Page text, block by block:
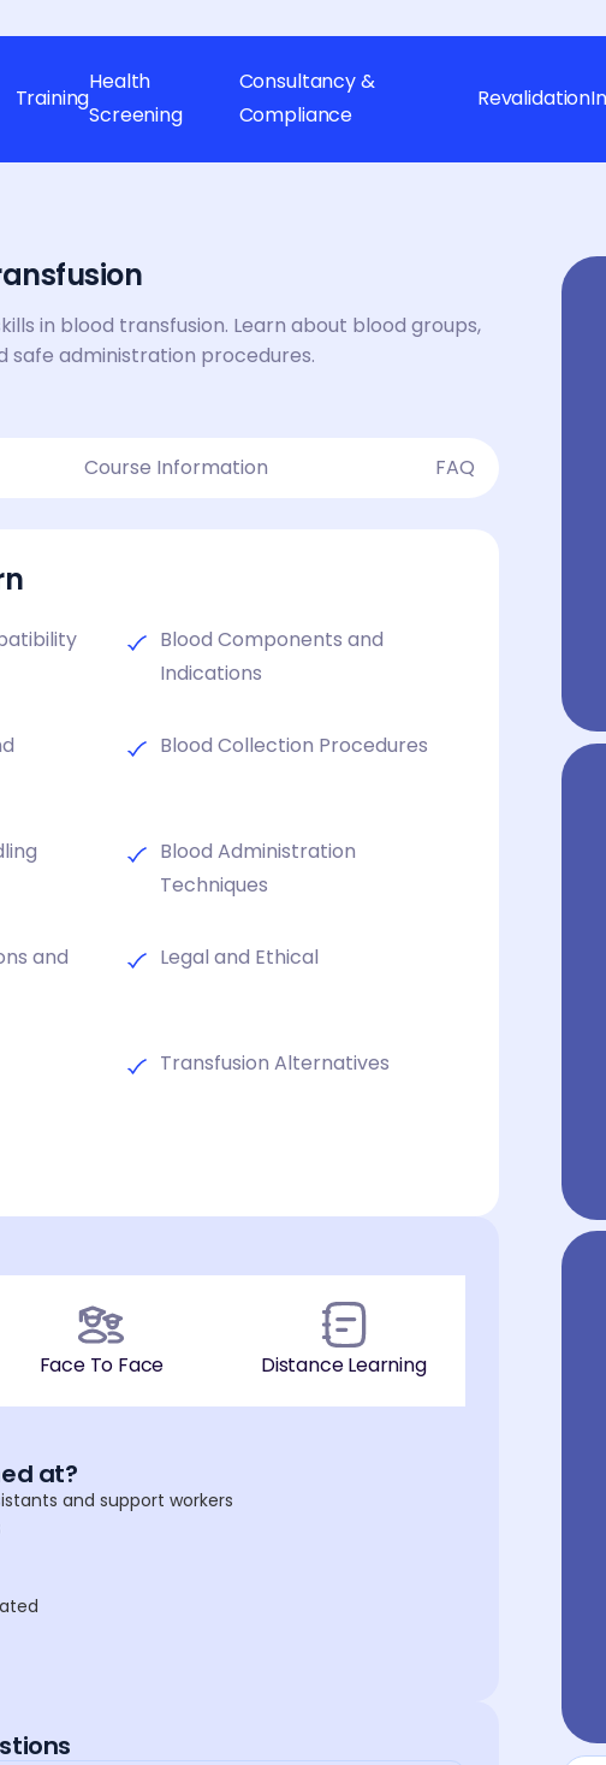
Training
Health
Screening
Consultancy &
Compliance
Revalidation
in blood transfusion. Learn about blood groups,
administration procedures.
Course Information FAQ
Blood Components and
Indications
Blood Collection Procedures
Blood Administration
Techniques
and
Legal and Ethical
Transfusion Alternatives
Face To Face Distance Learning
at?
and support workers